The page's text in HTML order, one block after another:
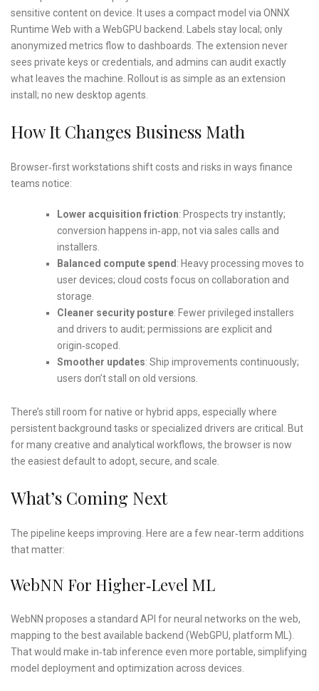
sensitive content on device. It uses a compact model via ONNX
Runtime Web with a WebGPU backend. Labels stay local; only
anonymized metrics flow to dashboards. The extension never
sees private keys or credentials, and admins can audit exactly
what leaves the machine. Rollout is as simple as an extension
install; no new desktop agents.
How It Changes Business Math
Browser‑first workstations shift costs and risks in ways finance
teams notice:
Lower acquisition friction: Prospects try instantly;
conversion happens in‑app, not via sales calls and
installers.
Balanced compute spend : Heavy processing moves to
user devices; cloud costs focus on collaboration and
storage.
Cleaner security posture: Fewer privileged installers
and drivers to audit; permissions are explicit and
origin‑scoped.
Smoother updates: Ship improvements continuously;
users don’t stall on old versions.
There’s still room for native or hybrid apps, especially where
persistent background tasks or specialized drivers are critical. But
for many creative and analytical workflows, the browser is now
the easiest default to adopt, secure, and scale.
What’s Coming Next
The pipeline keeps improving. Here are a few near‑term additions
that matter:
WebNN For Higher‑level ML
WebNN proposes a standard API for neural networks on the web,
mapping to the best available backend (WebGPU, platform ML).
That would make in‑tab inference even more portable, simplifying
model deployment and optimization across devices.